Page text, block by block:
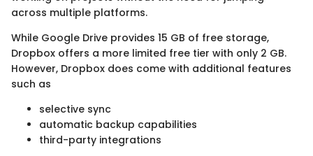
across multiple platforms.
While Google Drive provides 15 GB of free storage,
Dropbox offers a more limited free tier with only 2 GB.
However, Dropbox does come with additional features
such as
selective sync
automatic backup capabilities
third-party integrations